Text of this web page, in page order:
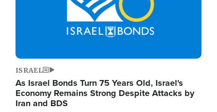
ISRAEL
As Israel Bonds Turn 75 Years Old, Israel's
Economy Remains Strong Despite Attacks by
Iran and BDS